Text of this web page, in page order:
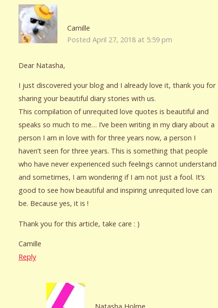
Camille
Posted April 27, 2018 at 5:59 pm
Dear Natasha,
I just discovered your blog and I already love it, thank you for
sharing your beautiful diary stories with us.
This compilation of unrequited love quotes is beautiful and
speaks so much to me… I’ve been writing in my diary about a
person I am in love with for three years now, a person I
haven’t seen for three years. This is something that people
who have never experienced such feelings cannot understand
and sometimes, I am wondering if I am not just a fool. It’s
good to see how beautiful and inspiring unrequited love can
be. Because yes, it is !
Thank you for this article, take care : )
Camille
Reply